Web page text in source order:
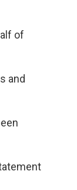
of
and